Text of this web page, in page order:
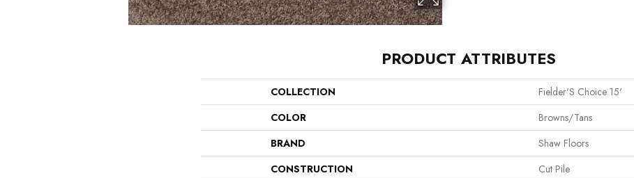
PRODUCT ATTRIBUTES
COLLECTION
Fielder'S Choice 15'
COLOR
Browns/Tans
BRAND
Shaw Floors
CONSTRUCTION
Cut Pile